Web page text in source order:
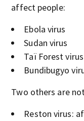
affect people:
Ebola virus
Sudan virus
Taï Forest virus
Bundibugyo
Two others are
Reston virus: